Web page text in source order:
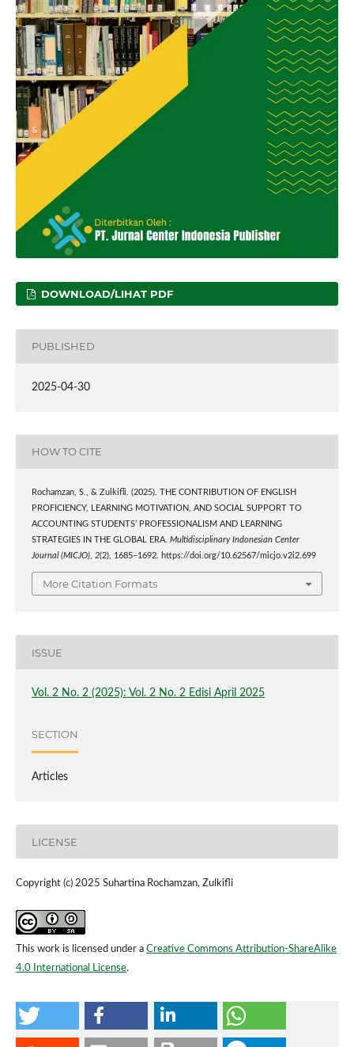
DOWNLOAD/LIHAT PDF
PUBLISHED
2025-04-30
HOW TO CITE
Rochamzan, S., & Zulkifli. (2025). THE CONTRIBUTION OF ENGLISH
PROFICIENCY, LEARNING MOTIVATION, AND SOCIAL SUPPORT TO
ACCOUNTING STUDENTS’ PROFESSIONALISM AND LEARNING
STRATEGIES IN THE GLOBAL ERA. Multidisciplinary Indonesian Center
Journal (MICJO), 2(2), 1685–1692. https://doi.org/10.62567/micjo.v2i2.699
More Citation Formats
ISSUE
Vol. 2 No. 2 (2025): Vol. 2 No. 2 Edisi April 2025
SECTION
Articles
LICENSE
Copyright (c) 2025 Suhartina Rochamzan, Zulkifli
This work is licensed under a Creative Commons Attribution-ShareAlike
4.0 International License.